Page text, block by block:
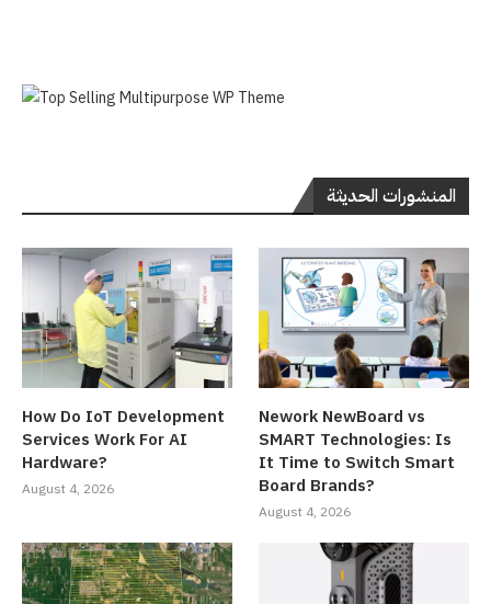
المنشورات الحديثة
How Do IoT Development
Services Work For AI
Hardware?
August 4, 2026
Nework NewBoard vs
SMART Technologies: Is
It Time to Switch Smart
Board Brands?
August 4, 2026